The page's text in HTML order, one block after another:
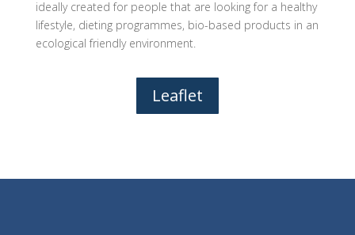
ideally created for people that are looking for a healthy
lifestyle, dieting programmes, bio-based products in an
ecological friendly environment.
Leaflet